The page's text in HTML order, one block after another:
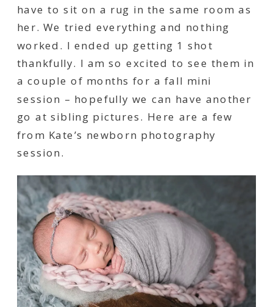
have to sit on a rug in the same room as
her. We tried everything and nothing
worked. I ended up getting 1 shot
thankfully. I am so excited to see them in
a couple of months for a fall mini
session – hopefully we can have another
go at sibling pictures. Here are a few
from Kate’s newborn photography
session.